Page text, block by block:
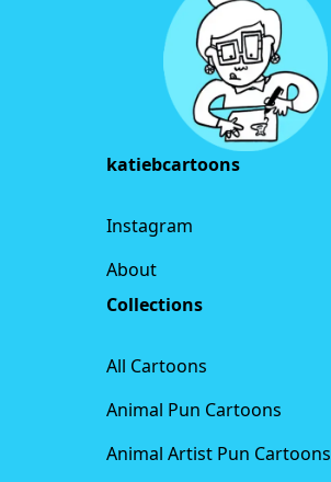
katiebcartoons
Instagram
About
Collections
All Cartoons
Animal Pun Cartoons
Animal Artist Pun Cartoons